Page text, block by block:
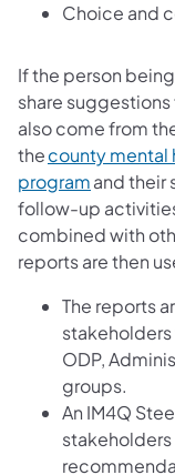
Choice and
If the person
share
also come from
thecounty
programand their
follow-up
combined with
reports are then
The reports
ODP,
groups.
An IM4Q